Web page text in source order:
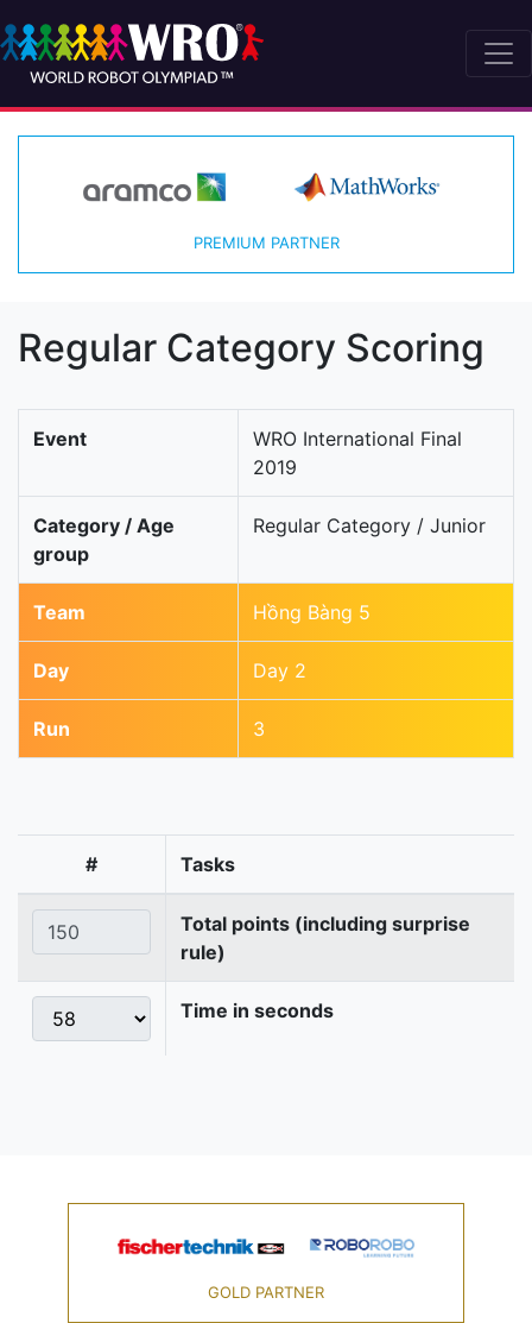
PREMIUM PARTNER
Regular Category Scoring
Event
WRO International Final
2019
Category / Age
group
Regular Category / Junior
Team Hồng Bàng 5
Day Day 2
Run 3
# Tasks
Total points (including surprise
rule)
Time in seconds
GOLD PARTNER